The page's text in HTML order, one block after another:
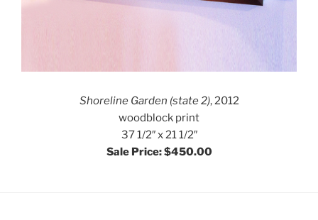
Shoreline Garden (state 2), 2012
woodblock print
37 1/2″ x 21 1/2″
Sale Price: $450.00